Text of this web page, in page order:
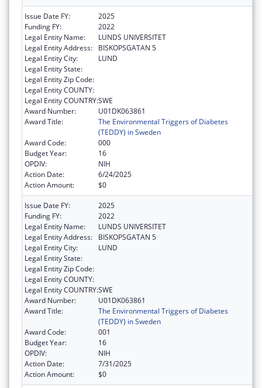
Issue Date FY:
2025
Funding FY:
2022
Legal Entity Name:
LUNDS UNIVERSITET
Legal Entity Address:
BISKOPSGATAN 5
Legal Entity City:
LUND
Legal Entity State:
Legal Entity Zip Code:
Legal Entity COUNTY:
Legal Entity COUNTRY:SWE
Award Number:
U01DK063861
Award Title:
The Environmental Triggers of Diabetes
(TEDDY) in Sweden
Award Code:
000
Budget Year:
16
OPDIV:
NIH
Action Date:
6/24/2025
Action Amount:
$0
Issue Date FY:
2025
Funding FY:
2022
Legal Entity Name:
LUNDS UNIVERSITET
Legal Entity Address:
BISKOPSGATAN 5
Legal Entity City:
LUND
Legal Entity State:
Legal Entity Zip Code:
Legal Entity COUNTY:
Legal Entity COUNTRY:SWE
Award Number:
U01DK063861
Award Title:
The Environmental Triggers of Diabetes
(TEDDY) in Sweden
Award Code:
001
Budget Year:
16
OPDIV:
NIH
Action Date:
7/31/2025
Action Amount:
$0